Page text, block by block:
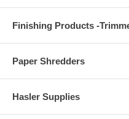
Finishing Products -
Paper Shredders
Hasler Supplies